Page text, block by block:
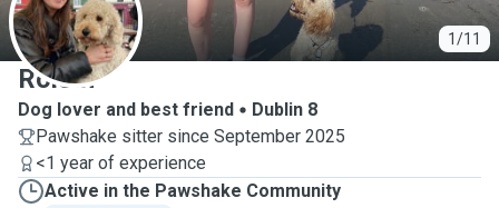
1/11
R
Róisín
Dog lover and best friend
Dublin 8
Pawshake sitter since September 2025
<1 year of experience
Active in the Pawshake Community